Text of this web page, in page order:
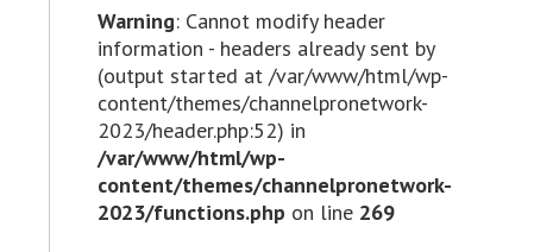
Warning: Cannot modify header
information - headers already sent by
(output started at /var/www/html/wp-
content/themes/channelpronetwork-
2023/header.php:52) in
/var/www/html/wp-
content/themes/channelpronetwork-
2023/functions.php on line 269